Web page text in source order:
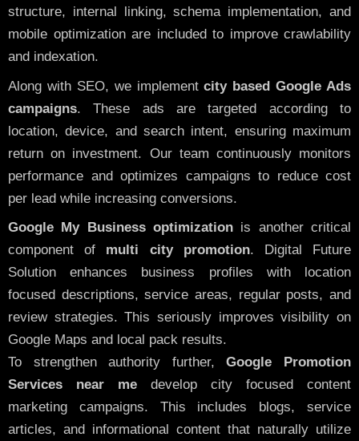
structure, internal linking, schema implementation, and
mobile optimization are included to improve crawlability
and indexation.
Along with SEO, we implementcity based Google Ads
campaigns. These ads are targeted according to
location, device, and search intent, ensuring maximum
return on investment. Our team continuously monitors
performance and optimizes campaigns to reduce cost
per lead while increasing conversions.
Google My Business optimization is another critical
component of multi city promotion. Digital Future
Solution enhances business profiles with location
focused descriptions, service areas, regular posts, and
review strategies. This seriously improves visibility on
Google Maps and local pack results.
To strengthen authority further,Google Promotion
Services near me develop city focused content
marketing campaigns. This includes blogs, service
articles, and informational content that naturally utilize